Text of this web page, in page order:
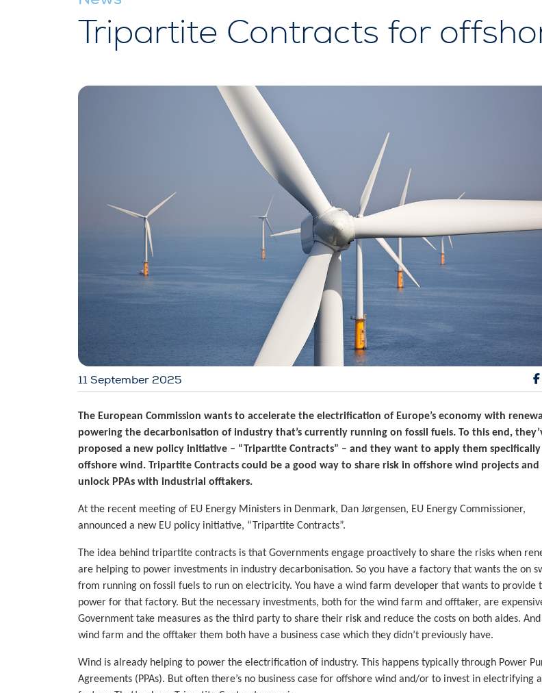
Tripartite Contracts for
11 September 2025
The European Commission wants to accelerate the electrification of Europe’s economy with
powering the decarbonisation of industry that’s currently running on fossil fuels. To this end,
proposed a new policy initiative – “Tripartite Contracts” – and they want to apply them
offshore wind. Tripartite Contracts could be a good way to share risk in offshore wind projects and
unlock PPAs with industrial offtakers.
At the recent meeting of EU Energy Ministers in Denmark, Dan Jørgensen, EU Energy Commissioner,
announced a new EU policy initiative, “Tripartite Contracts”.
The idea behind tripartite contracts is that Governments engage proactively to share the risks when
are helping to power investments in industry decarbonisation. So you have a factory that wants the on
from running on fossil fuels to run on electricity. You have a wind farm developer that wants to provide
power for that factory. But the necessary investments, both for the wind farm and offtaker, are
Government take measures as the third party to share their risk and reduce the costs on both aides.
wind farm and the offtaker them both have a business case which they didn’t previously have.
Wind is already helping to power the electrification of industry. This happens typically through Power
Agreements (PPAs). But often there’s no business case for offshore wind and/or to invest in electrifying a